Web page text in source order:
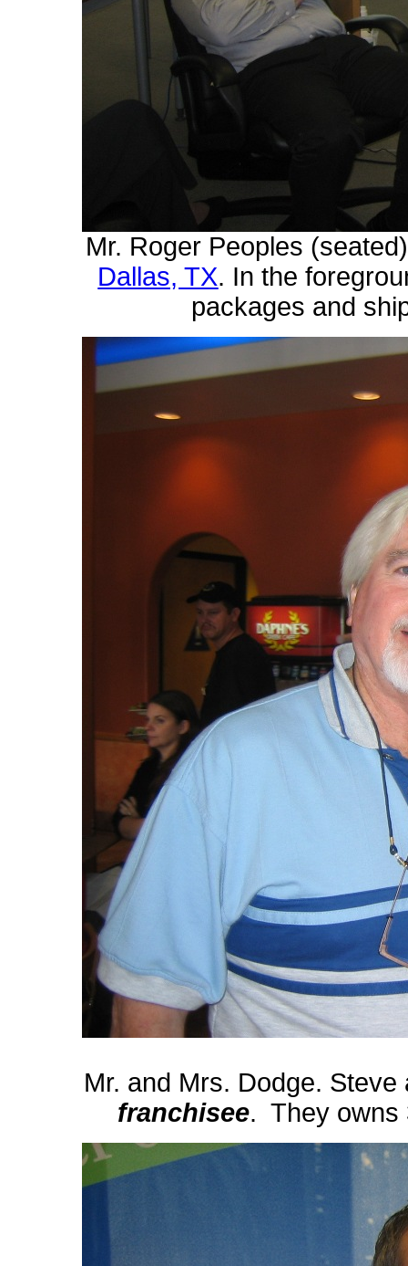
Mr. Roger Peoples
Dallas, TX. In the
packages and
Mr. and Mrs. Dodge.
franchisee. They owns